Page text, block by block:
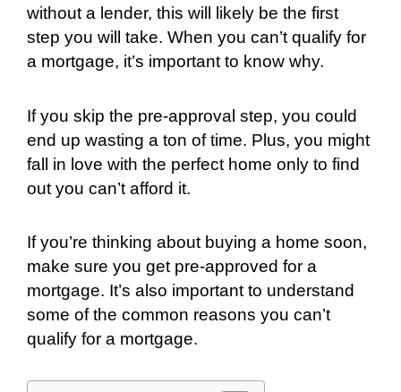
without a lender, this will likely be the first
step you will take. When you can’t qualify for
a mortgage, it’s important to know why.
If you skip the pre-approval step, you could
end up wasting a ton of time. Plus, you might
fall in love with the perfect home only to find
out you can’t afford it.
If you’re thinking about buying a home soon,
make sure you get pre-approved for a
mortgage. It’s also important to understand
some of the common reasons you can’t
qualify for a mortgage.